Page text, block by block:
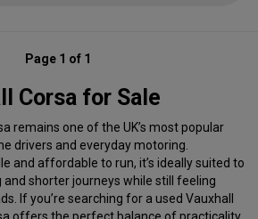
Page 1 of 1
Corsa for Sale
remains one of the UK’s most popular
drivers and everyday motoring.
and affordable to run, it’s ideally suited to
shorter journeys while still feeling
If you’re searching for a used Vauxhall
offers the perfect balance of practicality